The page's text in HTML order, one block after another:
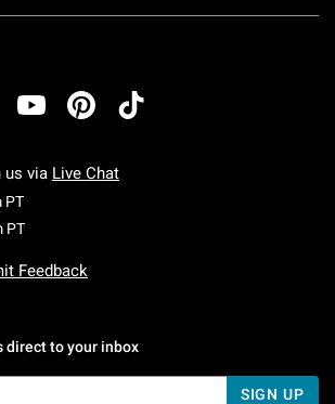
us via Live Chat
PTMonday To Friday: 7 AM To 5 PM Pacific Time
PTSaturday To Sunday: 7 AM To 5 PM Pacific
Feedback
direct to your inbox
SIGN UP